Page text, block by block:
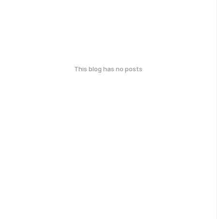
This blog has no posts